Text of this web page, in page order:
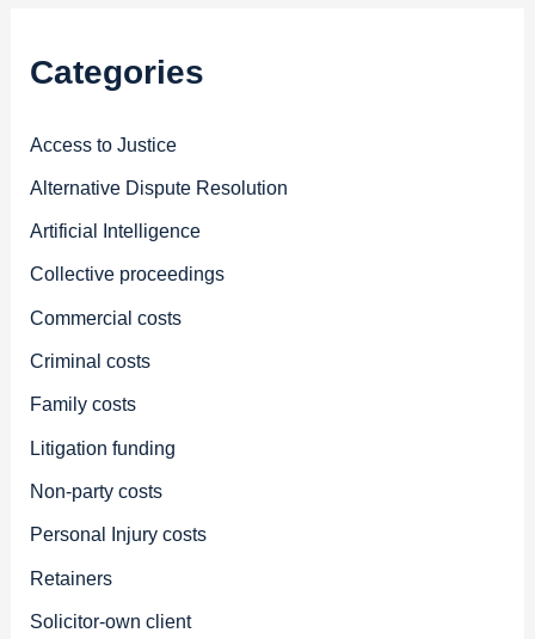
Categories
Access to Justice
Alternative Dispute Resolution
Artificial Intelligence
Collective proceedings
Commercial costs
Criminal costs
Family costs
Litigation funding
Non-party costs
Personal Injury costs
Retainers
Solicitor-own client